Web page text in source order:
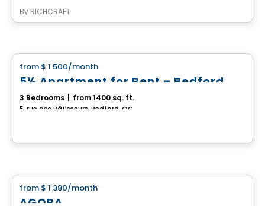
By RICHCRAFT
from $ 1 500/month
5½ Apartment for Rent – Bedford
3 Bedrooms from 1400 sq. ft.
5, rue des Bâtisseurs, Bedford, QC
from $ 1 380/month
AGORA